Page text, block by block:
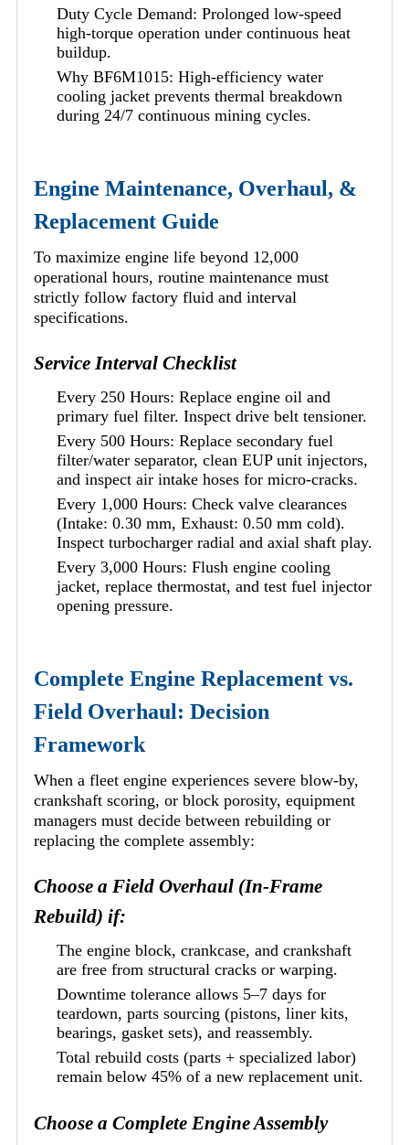
Duty Cycle Demand: Prolonged low-speed
high-torque operation under continuous heat
buildup.
Why BF6M1015: High-efficiency water
cooling jacket prevents thermal breakdown
during 24/7 continuous mining cycles.
Engine Maintenance, Overhaul, &
Replacement Guide
To maximize engine life beyond 12,000
operational hours, routine maintenance must
strictly follow factory fluid and interval
specifications.
Service Interval Checklist
Every 250 Hours: Replace engine oil and
primary fuel filter. Inspect drive belt tensioner.
Every 500 Hours: Replace secondary fuel
filter/water separator, clean EUP unit injectors,
and inspect air intake hoses for micro-cracks.
Every 1,000 Hours: Check valve clearances
(Intake: 0.30 mm, Exhaust: 0.50 mm cold).
Inspect turbocharger radial and axial shaft play.
Every 3,000 Hours: Flush engine cooling
jacket, replace thermostat, and test fuel injector
opening pressure.
Complete Engine Replacement vs.
Field Overhaul: Decision
Framework
When a fleet engine experiences severe blow-by,
crankshaft scoring, or block porosity, equipment
managers must decide between rebuilding or
replacing the complete assembly:
Choose a Field Overhaul (In-Frame
Rebuild) if:
The engine block, crankcase, and crankshaft
are free from structural cracks or warping.
Downtime tolerance allows 5–7 days for
teardown, parts sourcing (pistons, liner kits,
bearings, gasket sets), and reassembly.
Total rebuild costs (parts + specialized labor)
remain below 45% of a new replacement unit.
Choose a Complete Engine Assembly